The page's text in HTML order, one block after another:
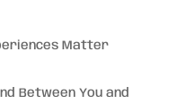
Matter
Between You and